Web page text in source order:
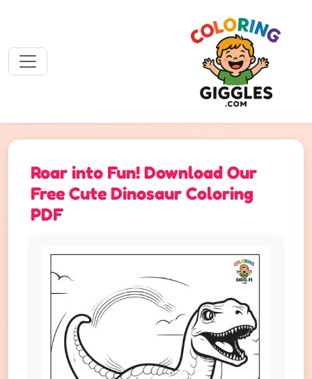
Roar into Fun! Download Our
Free Cute Dinosaur Coloring
PDF